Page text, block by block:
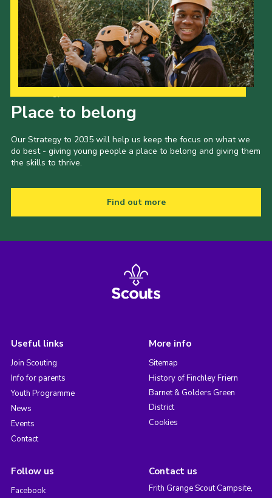
Place to belong
Our Strategy to 2035 will help us keep the focus on what we
do best - giving young people a place to belong and giving them
the skills to thrive.
Find out more
Useful links
Join Scouting
Info for parents
Youth Programme
News
Events
Contact
More info
Sitemap
History of Finchley Friern
Barnet & Golders Green
District
Cookies
Follow us
Facebook
Contact us
Frith Grange Scout Campsite,